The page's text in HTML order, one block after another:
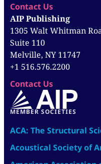
Contact Us
AIP Publishing
1305 Walt Whitman
Suite 110
Melville, NY 11747
+1 516.576.2200
Contact Us
MEMBER SOCIETIES
ACA: The Structural
Acoustical Society of